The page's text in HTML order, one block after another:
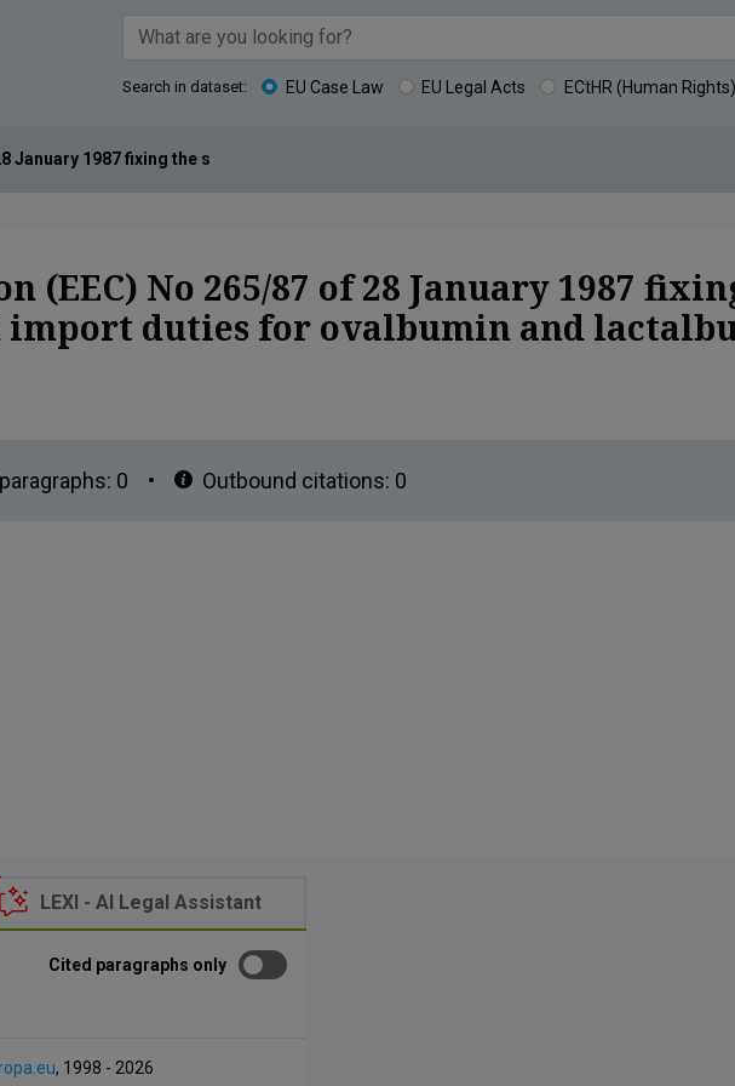
Search in dataset: EU Case Law EU Legal Acts ECtHR (Human
January 1987 fixing the sluice-gate prices and import duties for ovalbumin and lactalbumin
(EEC) No 265/87 of 28 January 1987
import duties for ovalbumin and
0 • Outbound citations: 0
LEXI - AI Legal Assistant
Cited paragraphs only
, 1998 - 2026